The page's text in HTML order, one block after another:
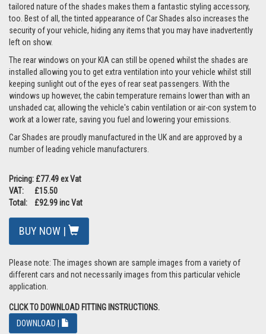
tailored nature of the shades makes them a fantastic styling accessory,
too. Best of all, the tinted appearance of Car Shades also increases the
security of your vehicle, hiding any items that you may have inadvertently
left on show.
The rear windows on your KIA can still be opened whilst the shades are
installed allowing you to get extra ventilation into your vehicle whilst still
keeping sunlight out of the eyes of rear seat passengers. With the
windows up however, the cabin temperature remains lower than with an
unshaded car, allowing the vehicle's cabin ventilation or air-con system to
work at a lower rate, saving you fuel and lowering your emissions.
Car Shades are proudly manufactured in the UK and are approved by a
number of leading vehicle manufacturers.
Pricing: £77.49 ex Vat
VAT: £15.50
Total: £92.99 inc Vat
BUY NOW |
Please note: The images shown are sample images from a variety of
different cars and not necessarily images from this particular vehicle
application.
CLICK TO DOWNLOAD FITTING INSTRUCTIONS.
DOWNLOAD |